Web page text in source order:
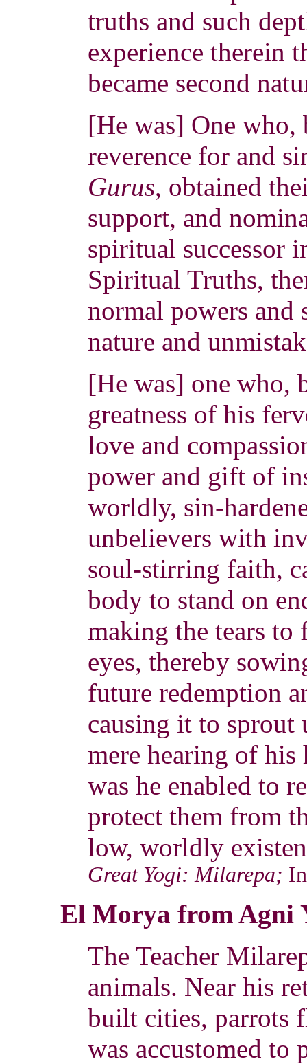
truths and such
experience therein
became second
[He was] One
reverence for and
Gurus, obtained
support, and
spiritual successor
Spiritual Truths,
normal powers and
nature and
[He was] one who,
greatness of his
love and
power and gift of
worldly, sin-
unbelievers with
soul-stirring faith,
body to stand on
making the tears
eyes, thereby
future redemption
causing it to sprout
mere hearing of his
was he enabled to
protect them from
low, worldly
Great Yogi: Milarepa;
El Morya from Agni
The Teacher
animals. Near his
built cities, parrots
was accustomed